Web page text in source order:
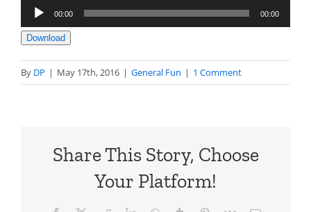
Audio
Player
00:00 00:00
Download
By DP | May 17th, 2016 | General Fun | 1 Comment
Share This Story, Choose
Your Platform!